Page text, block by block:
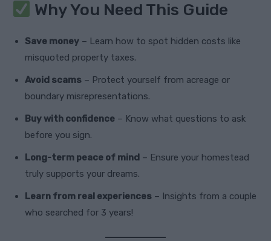
Why You Need This Guide
Save money – Learn how to spot hidden costs like
misquoted property taxes.
Avoid scams – Protect yourself from acreage or
boundary misrepresentations.
Buy with confidence – Know what questions to ask
before you sign.
Long-term peace of mind – Ensure your homestead
truly supports your dreams.
Learn from real experiences – Insights from a couple
who searched for 3 years!